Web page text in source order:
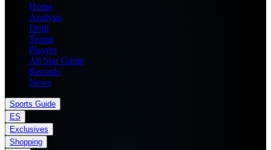
Home
Analysis
Draft
Teams
Players
All Star Game
Records
News
Sports Guide
ES
Exclusives
Shopping